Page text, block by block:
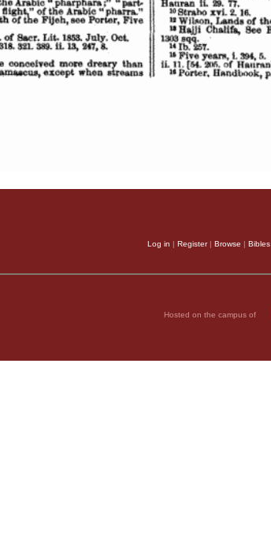
Log in | Register| Browse | Bibles
Hosted on the campus of